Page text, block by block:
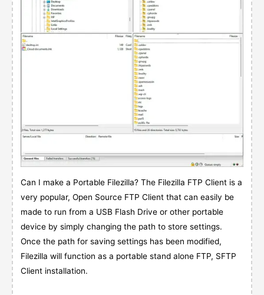
Can I make a Portable Filezilla? The Filezilla FTP Client is a
very popular, Open Source FTP Client that can easily be
made to run from a USB Flash Drive or other portable
device by simply changing the path to store settings.
Once the path for saving settings has been modified,
Filezilla will function as a portable stand alone FTP, SFTP
Client installation.